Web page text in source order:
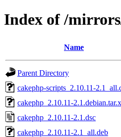
Index of /
Name
Parent Directory
cakephp-scripts_2.10.11-
cakephp_2.10.11-
cakephp_2.10.11-2.1.dsc
cakephp_2.10.11-2.1_all.deb